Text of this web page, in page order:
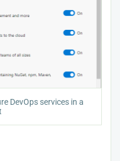
DevOps services in a